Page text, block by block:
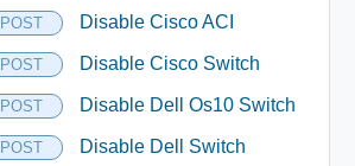
POST Disable Cisco ACI
POST Disable Cisco Switch
POST Disable Dell Os10 Switch
POST Disable Dell Switch